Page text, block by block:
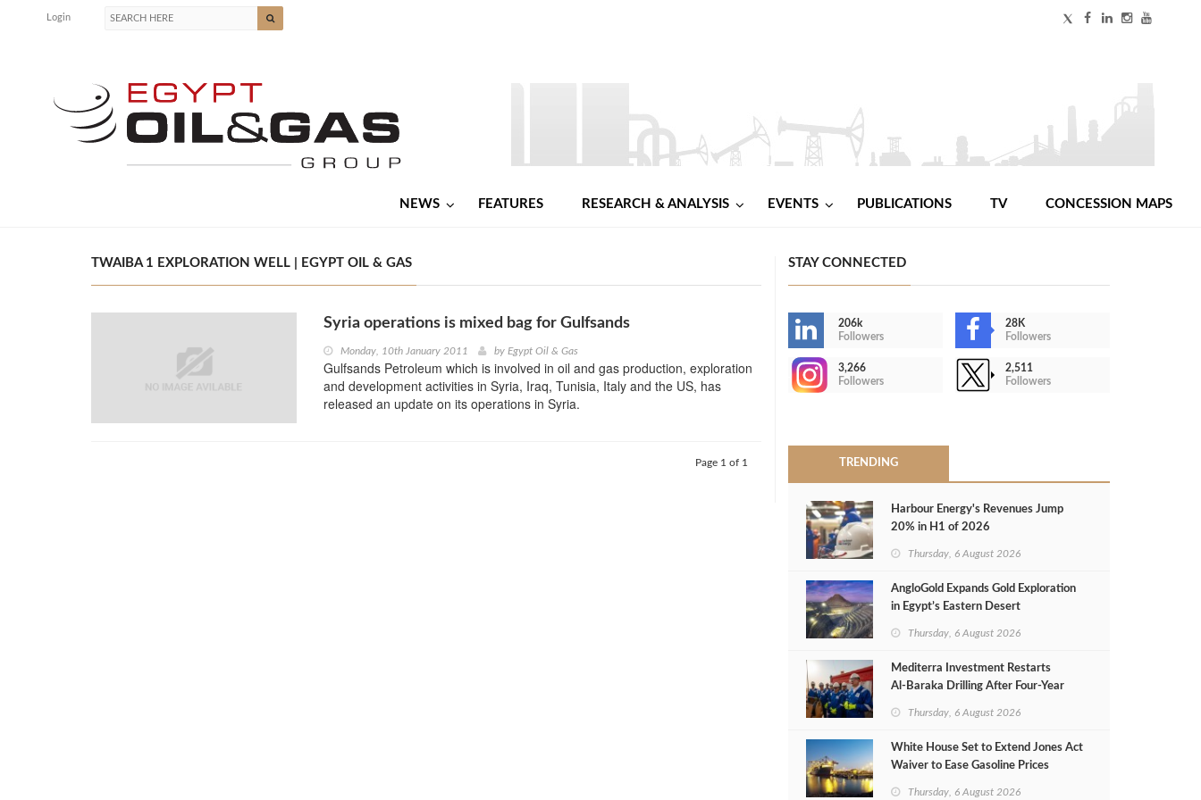
Login
NEWS FEATURES RESEARCH & ANALYSIS EVENTS PUBLICATIONS TV CONCESSION MAPS
TWAIBA 1 EXPLORATION WELL | EGYPT OIL & GAS
Syria operations is mixed bag for Gulfsands
Monday, 10th January 2011 by Egypt Oil & Gas
Gulfsands Petroleum which is involved in oil and gas production, exploration
and development activities in Syria, Iraq, Tunisia, Italy and the US, has
released an update on its operations in Syria.
Page 1 of 1
STAY CONNECTED
206k
Followers
28K
Followers
3,266
Followers
2,511
Followers
TRENDING
Harbour Energy's Revenues Jump
20% in H1 of 2026
Thursday, 6 August 2026
AngloGold Expands Gold Exploration
in Egypt’s Eastern Desert
Thursday, 6 August 2026
Mediterra Investment Restarts
Al‑Baraka Drilling After Four‑Year
Thursday, 6 August 2026
White House Set to Extend Jones Act
Waiver to Ease Gasoline Prices
Thursday, 6 August 2026